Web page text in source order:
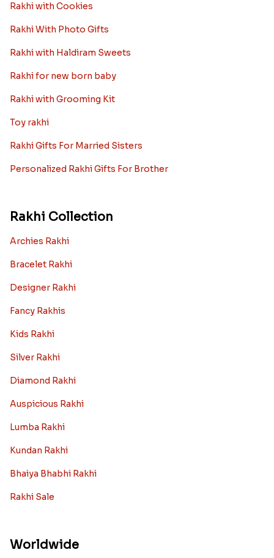
Rakhi with Cookies
Rakhi With Photo Gifts
Rakhi with Haldiram Sweets
Rakhi for new born baby
Rakhi with Grooming Kit
Toy rakhi
Rakhi Gifts For Married Sisters
Personalized Rakhi Gifts For Brother
Rakhi Collection
Archies Rakhi
Bracelet Rakhi
Designer Rakhi
Fancy Rakhis
Kids Rakhi
Silver Rakhi
Diamond Rakhi
Auspicious Rakhi
Lumba Rakhi
Kundan Rakhi
Bhaiya Bhabhi Rakhi
Rakhi Sale
Worldwide